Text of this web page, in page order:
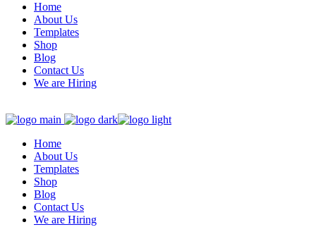
Home
About Us
Templates
Shop
Blog
Contact Us
We are Hiring
Home
About Us
Templates
Shop
Blog
Contact Us
We are Hiring